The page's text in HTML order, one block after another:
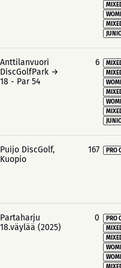
Anttilanvuori
DiscGolfPark →
18 - Par 54
6
Puijo DiscGolf,
Kuopio
167 PRO
Partaharju
18.väylää (2025)
0
PRO